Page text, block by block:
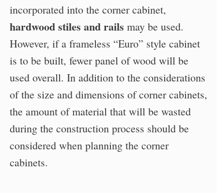
incorporated into the corner cabinet,
hardwood stiles and rails may be used.
However, if a frameless “Euro” style cabinet
is to be built, fewer panel of wood will be
used overall. In addition to the considerations
of the size and dimensions of corner cabinets,
the amount of material that will be wasted
during the construction process should be
considered when planning the corner
cabinets.